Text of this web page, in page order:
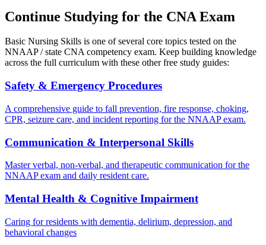
Continue Studying for the CNA Exam
Basic Nursing Skills is one of several core topics tested on the
NNAAP / state CNA competency exam. Keep building knowledge
across the full curriculum with these other free study guides:
Safety & Emergency Procedures
A comprehensive guide to fall prevention, fire response, choking,
CPR, seizure care, and incident reporting for the NNAAP exam.
Communication & Interpersonal Skills
Master verbal, non-verbal, and therapeutic communication for the
NNAAP exam and daily resident care.
Mental Health & Cognitive Impairment
Caring for residents with dementia, delirium, depression, and
behavioral changes